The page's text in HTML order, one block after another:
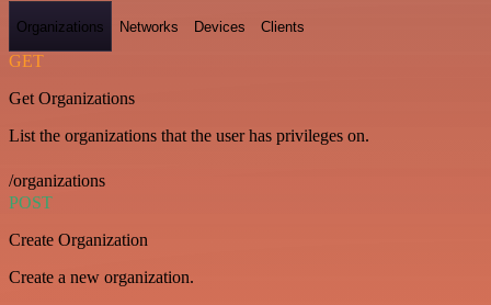
Organizations Networks Devices Clients
GET
Get Organizations
List the organizations that the user has privileges on.
/organizations
POST
Create Organization
Create a new organization.